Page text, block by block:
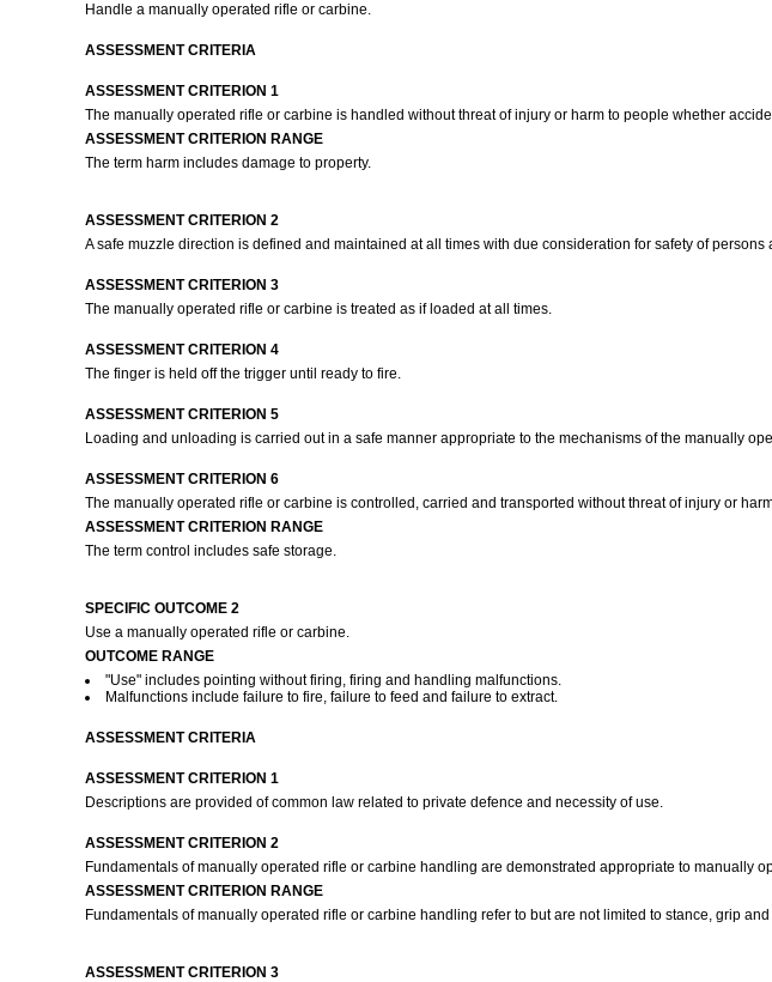
Handle a manually operated rifle or carbine.
ASSESSMENT CRITERIA
ASSESSMENT CRITERION 1
The manually operated rifle or carbine is handled without threat of injury or harm to people whether
ASSESSMENT CRITERION RANGE
The term harm includes damage to property.
ASSESSMENT CRITERION 2
A safe muzzle direction is defined and maintained at all times with due consideration for safety of persons
ASSESSMENT CRITERION 3
The manually operated rifle or carbine is treated as if loaded at all times.
ASSESSMENT CRITERION 4
The finger is held off the trigger until ready to fire.
ASSESSMENT CRITERION 5
Loading and unloading is carried out in a safe manner appropriate to the mechanisms of the manually
ASSESSMENT CRITERION 6
The manually operated rifle or carbine is controlled, carried and transported without threat of injury or
ASSESSMENT CRITERION RANGE
The term control includes safe storage.
SPECIFIC OUTCOME 2
Use a manually operated rifle or carbine.
OUTCOME RANGE
"Use" includes pointing without firing, firing and handling malfunctions.
Malfunctions include failure to fire, failure to feed and failure to extract.
ASSESSMENT CRITERIA
ASSESSMENT CRITERION 1
Descriptions are provided of common law related to private defence and necessity of use.
ASSESSMENT CRITERION 2
Fundamentals of manually operated rifle or carbine handling are demonstrated appropriate to manually
ASSESSMENT CRITERION RANGE
Fundamentals of manually operated rifle or carbine handling refer to but are not limited to stance, grip
ASSESSMENT CRITERION 3